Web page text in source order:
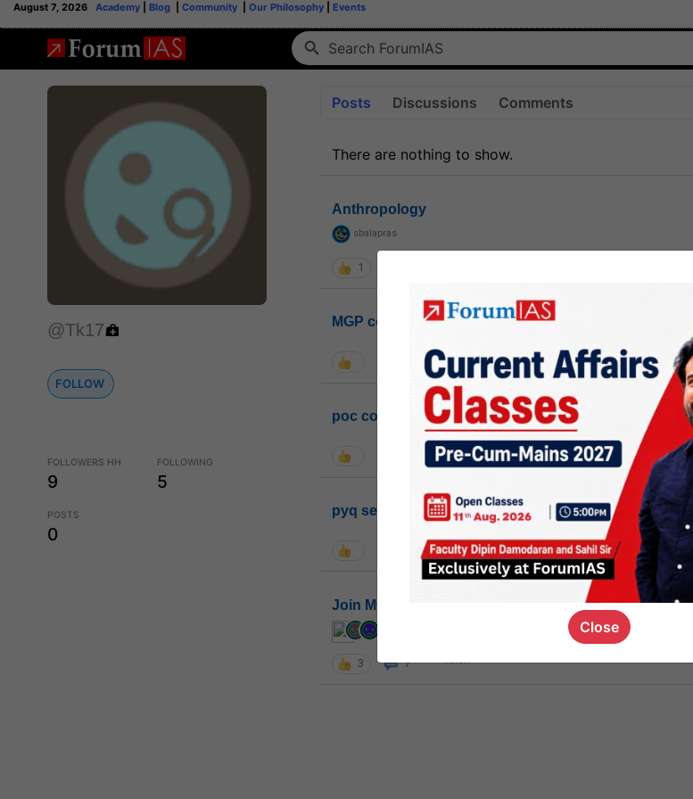
August 7, 2026 Academy Blog Community Our Philosophy Events
@Tk17
FOLLOW
FOLLOWERS HH
9
FOLLOWING
5
POSTS
0
Posts Discussions Comments
There are nothing to show.
Anthropology
sbalapras
1
MGP cohort8
1k
poc contact
1.4k
pyq session link
1.1k
Join MGP or not
3 7
Close